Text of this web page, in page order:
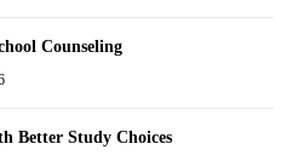
Counseling
Better Study Choices